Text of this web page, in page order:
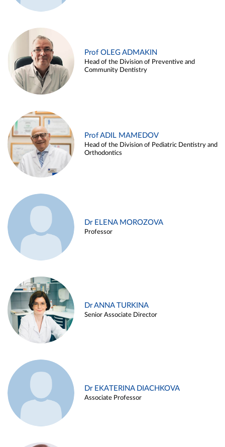
Prof OLEG ADMAKIN
Head of the Division of Preventive and
Community Dentistry
Prof ADIL MAMEDOV
Head of the Division of Pediatric Dentistry and
Orthodontics
Dr ELENA MOROZOVA
Professor
Dr ANNA TURKINA
Senior Associate Director
Dr EKATERINA DIACHKOVA
Associate Professor